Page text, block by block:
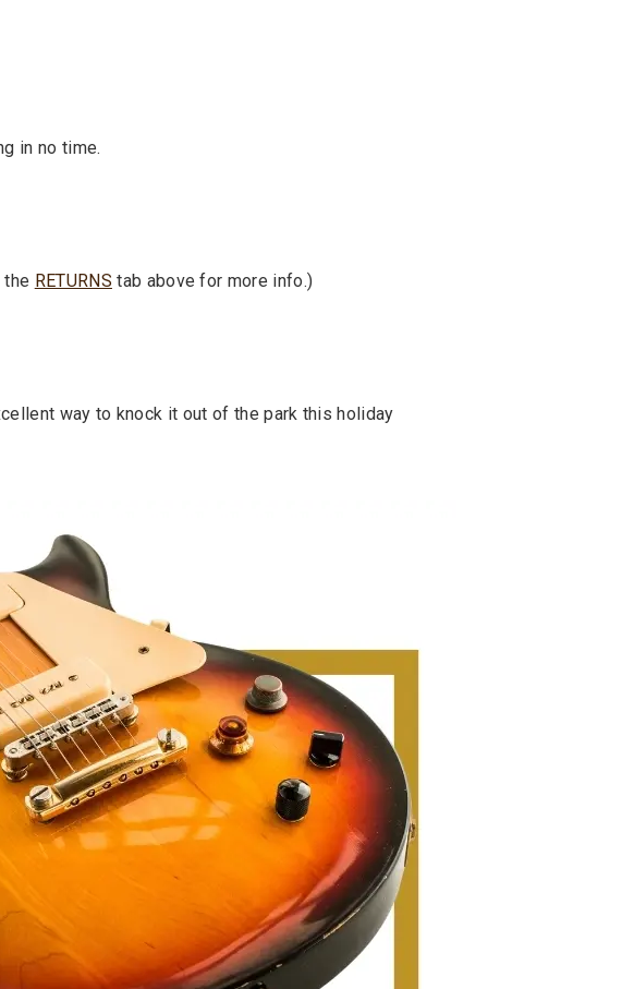
in no time.
the RETURNS tab above for more info.)
way to knock it out of the park this holiday